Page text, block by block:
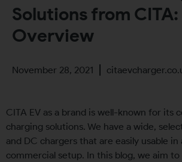
Solutions from CITA:
Overview
November 28, 2021
CITA EV as a brand is well-known for its
charging solutions. We have a wide,
and DC chargers that are easily usable in
commercial setup. In this blog, we aim to